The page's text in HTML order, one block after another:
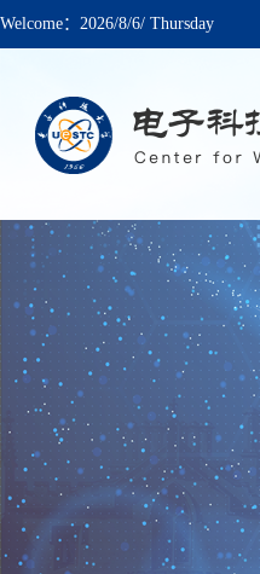
Welcome： 2026/8/6/ Thursday